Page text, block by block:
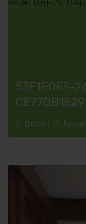
53F1E0FF-
Published: 25